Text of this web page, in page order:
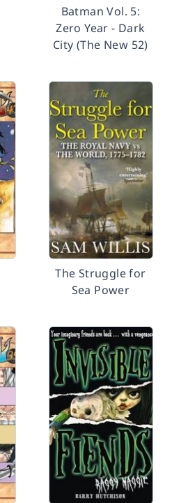
Batman Vol. 5:
Zero Year - Dark
City (The New 52)
The Struggle for
Sea Power